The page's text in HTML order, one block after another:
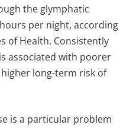
the glymphatic
per night, according
of Health. Consistently
associated with poorer
long-term risk of
is a particular problem